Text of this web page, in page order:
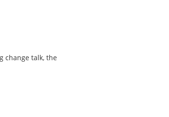
change talk, the